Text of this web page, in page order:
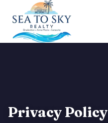
content
Privacy Policy